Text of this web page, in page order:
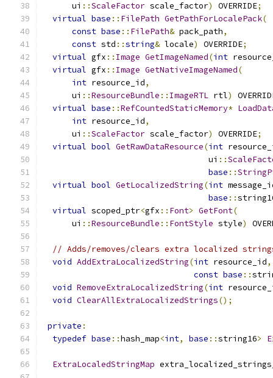
      ui
::ScaleFactor scale_factor) OVERRIDE;
virtual base :: FilePath GetPathForLocalePack(
const base :: FilePath& pack_path,
const std ::string& locale) OVERRIDE;
virtual gfx :: Image GetImageNamed(int
virtual gfx :: Image GetNativeImageNamed(
int resource_id,
      ui
::ResourceBundle :: ImageRTL rtl)
virtual base ::RefCountedStaticMemory*
int resource_id,
      ui
::ScaleFactor scale_factor) OVERRIDE;
virtual bool GetRawDataResource(int
                                  ui
::
base ::
virtual bool GetLocalizedString(int
base ::
virtual scoped_ptr<gfx :: Font> GetFont(
      ui
::ResourceBundle :: FontStyle style)
// Adds/removes/clears extra localized
void AddExtraLocalizedString(int resource_id,
const base ::
void RemoveExtraLocalizedString(int
void ClearAllExtraLocalizedStrings();
private :
typedef base ::hash_map<int, base ::string16>
ExtraLocaledStringMap